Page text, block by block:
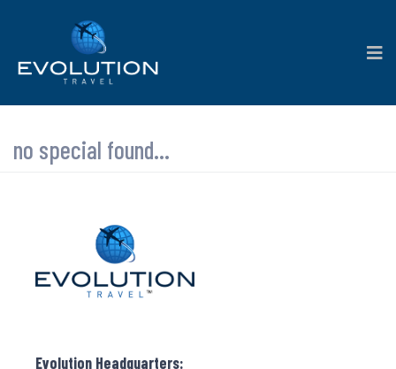
no special found...
Evolution Headquarters: